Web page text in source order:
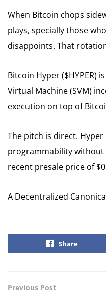
When Bitcoin chops
plays, specially those
disappoints. That
Bitcoin Hyper ($HYPER)
Virtual Machine (SVM)
execution on top of
The pitch is direct.
programmability without
recent presale price of
A Decentralized
Share
Previous Post